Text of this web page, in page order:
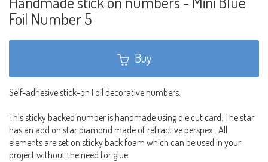
Foil Number 5
Buy
Self-adhesive stick-on Foil decorative numbers.
This sticky backed number is handmade using die cut card. The star
has an add on star diamond made of refractive perspex.. All
elements are set on sticky back foam which can be used in your
project without the need for glue.